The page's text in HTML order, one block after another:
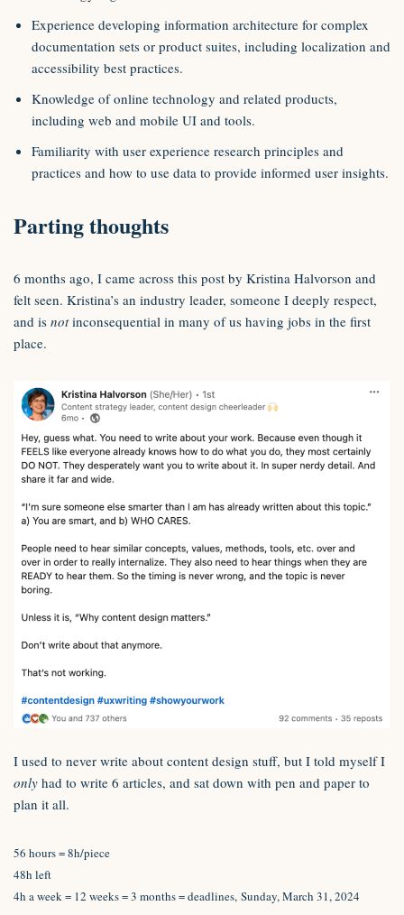
Experience developing information architecture for complex
documentation sets or product suites, including localization and
accessibility best practices.
Knowledge of online technology and related products,
including web and mobile UI and tools.
Familiarity with user experience research principles and
practices and how to use data to provide informed user insights.
Parting thoughts
6 months ago, I came across this post by Kristina Halvorson and
felt seen. Kristina’s an industry leader, someone I deeply respect,
and is notinconsequential in many of us having jobs in the first
place.
I used to never write about content design stuff, but I told myself I
only had to write 6 articles, and sat down with pen and paper to
plan it all.
56 hours = 8h/piece
48h left
4h a week = 12 weeks = 3 months = deadlines, Sunday, March 31, 2024